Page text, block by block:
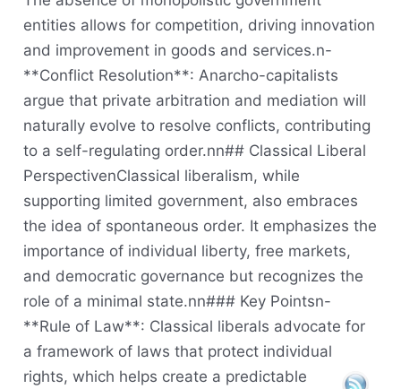
entities allows for competition, driving innovation
and improvement in goods and services.n-
**Conflict Resolution**: Anarcho-capitalists
argue that private arbitration and mediation will
naturally evolve to resolve conflicts, contributing
to a self-regulating order.nn## Classical Liberal
PerspectivenClassical liberalism, while
supporting limited government, also embraces
the idea of spontaneous order. It emphasizes the
importance of individual liberty, free markets,
and democratic governance but recognizes the
role of a minimal state.nn### Key Pointsn-
**Rule of Law**: Classical liberals advocate for
a framework of laws that protect individual
rights, which helps create a predictable